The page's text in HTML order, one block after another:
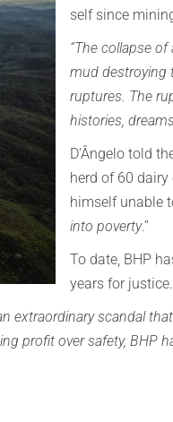
self since
“The collapse
mud destroying
ruptures. The
histories,
D’Ângelo told
herd of 60
himself unable
into poverty.”
To date, BHP
years for justice.
extraordinary scandal
profit over safety, BHP